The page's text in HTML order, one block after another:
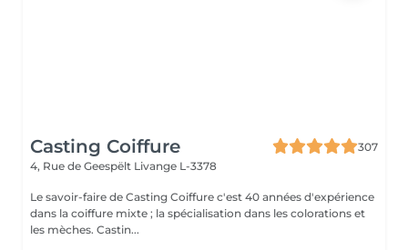
Casting Coiffure
307
4, Rue de Geespëlt Livange L-3378
Le savoir-faire de Casting Coiffure c'est 40 années d'expérience
dans la coiffure mixte ; la spécialisation dans les colorations et
les mèches. Castin...